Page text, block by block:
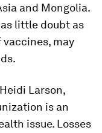
and Mongolia.
little doubt as
may
Larson,
is an
issue. Losses